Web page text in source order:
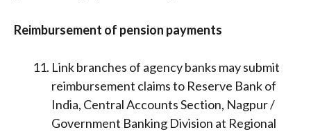
Reimbursement of pension payments
Link branches of agency banks may submit
reimbursement claims to Reserve Bank of
India, Central Accounts Section, Nagpur /
Government Banking Division at Regional